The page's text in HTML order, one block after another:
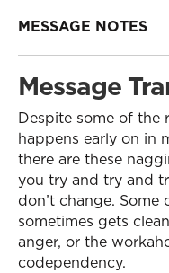
MESSAGE NOTES
Message
Despite some of the
happens early on in
there are these
you try and try and
don’t change.
sometimes gets
anger, or the
codependency.